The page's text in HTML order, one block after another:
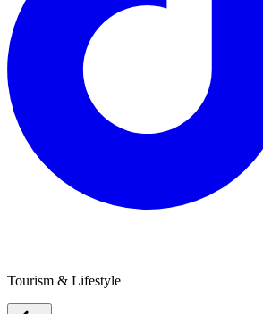
Tourism & Lifestyle